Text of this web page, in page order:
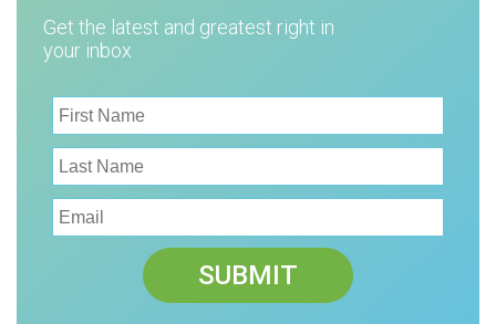
Get the latest and greatest right in
your inbox